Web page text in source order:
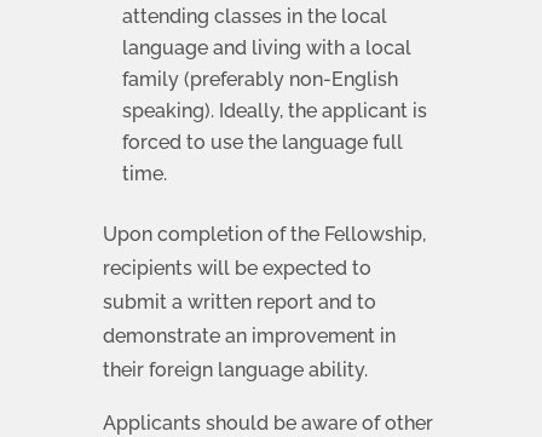
attending classes in the local
language and living with a local
family (preferably non-English
speaking). Ideally, the applicant is
forced to use the language full
time.
Upon completion of the Fellowship,
recipients will be expected to
submit a written report and to
demonstrate an improvement in
their foreign language ability.
Applicants should be aware of other